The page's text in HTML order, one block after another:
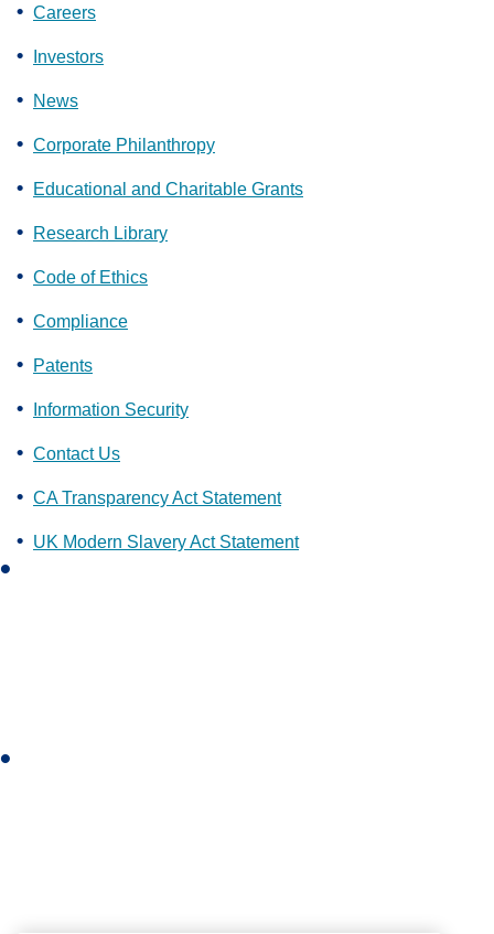
Careers
Investors
News
Corporate Philanthropy
Educational and Charitable Grants
Research Library
Code of Ethics
Compliance
Patents
Information Security
Contact Us
CA Transparency Act Statement
UK Modern Slavery Act Statement